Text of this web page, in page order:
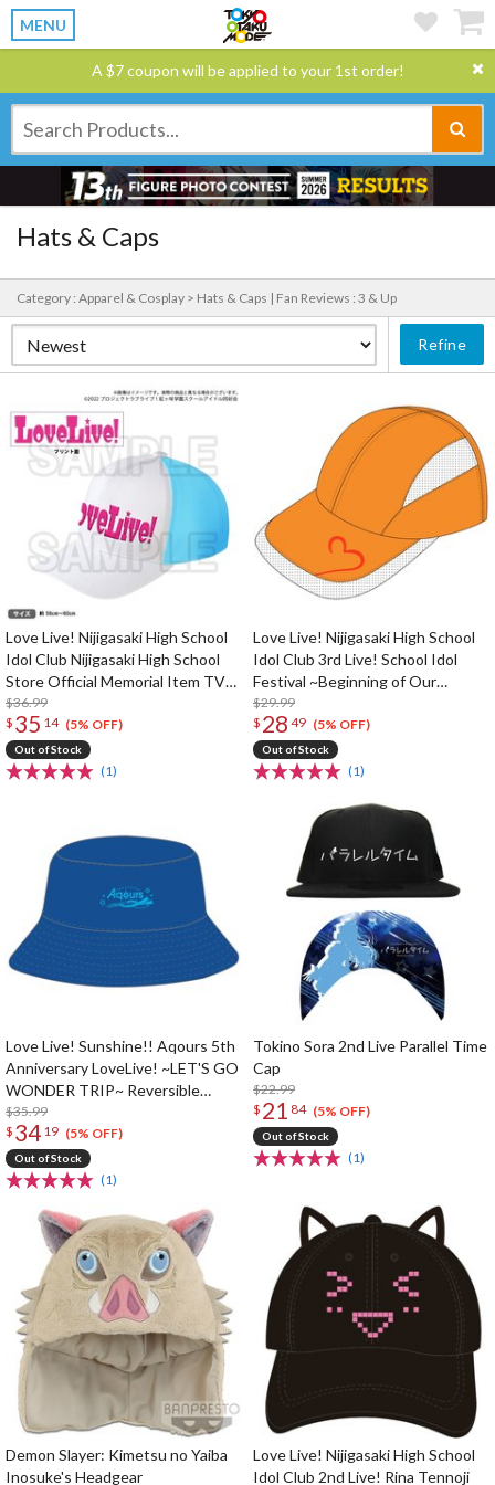
MENU
A $7 coupon will be applied to your 1st order!
Hats & Caps
Category : Apparel & Cosplay > Hats & Caps | Fan Reviews : 3 & Up
Refine
Love Live! Nijigasaki High School
Idol Club Nijigasaki High School
Store Official Memorial Item TV
Animation 2nd Season Vol. 5: Love
Live! Cap
$36.99
$ 35 14 (5% OFF)
Out of Stock
(1)
Love Live! Nijigasaki High School
Idol Club 3rd Live! School Idol
Festival ~Beginning of Our
Dream~ Ai Miyashita Running Cap
$29.99
$ 28 49 (5% OFF)
Out of Stock
(1)
Love Live! Sunshine!! Aqours 5th
Anniversary LoveLive! ~LET'S GO
WONDER TRIP~ Reversible
Bucket Hat
$35.99
$ 34 19 (5% OFF)
Out of Stock
(1)
Tokino Sora 2nd Live Parallel Time
Cap
$22.99
$ 21 84 (5% OFF)
Out of Stock
(1)
Demon Slayer: Kimetsu no Yaiba
Inosuke's Headgear
Love Live! Nijigasaki High School
Idol Club 2nd Live! Rina Tennoji